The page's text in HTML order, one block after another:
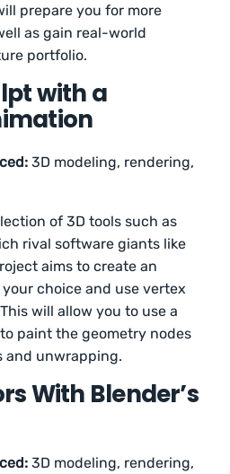
prepare you for more
as gain real-world
portfolio.
with a
3D modeling, rendering,
of 3D tools such as
rival software giants like
aims to create an
choice and use vertex
will allow you to use a
paint the geometry nodes
and unwrapping.
With Blender’s
3D modeling, rendering,